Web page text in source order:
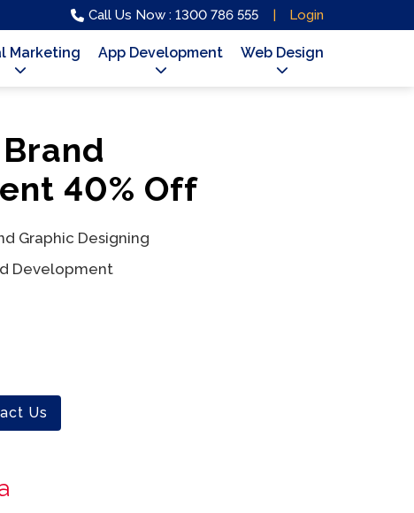
Call Us Now : 1300 786 555 Login
Marketing App Development Web Design
40% Off
Graphic Designing
Development
Us